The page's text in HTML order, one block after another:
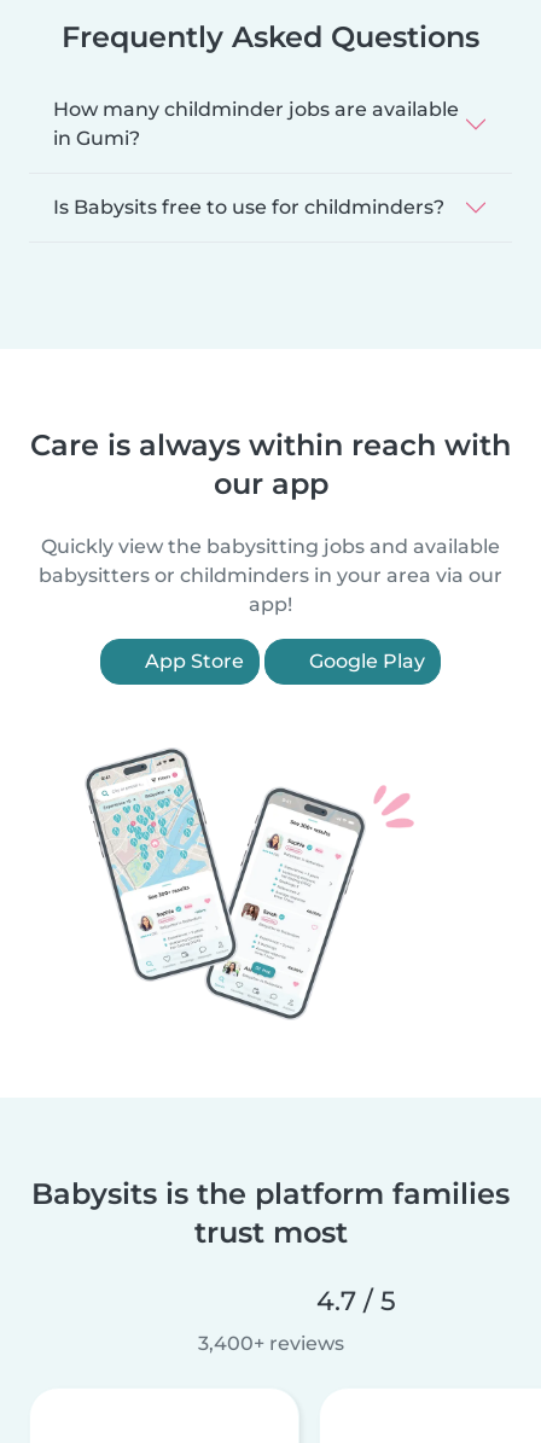
Frequently Asked Questions
How many childminder jobs are available
in Gumi?
Is Babysits free to use for childminders?
Care is always within reach with
our app
Quickly view the babysitting jobs and available
babysitters or childminders in your area via our
app!
App Store Google Play
Babysits is the platform families
trust most
4.7 / 5
3,400+ reviews